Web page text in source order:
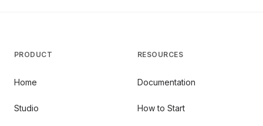
PRODUCT
Home
Studio
RESOURCES
Documentation
How to Start